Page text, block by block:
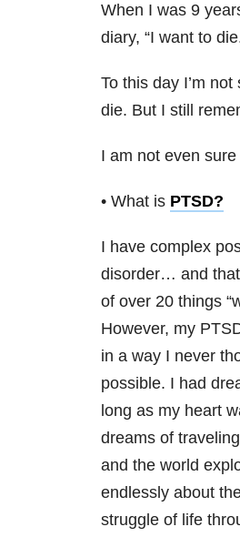
When I was 9
diary, “I want to
To this day I’m
die. But I still
I am not even
• What is PTSD?
I have complex
disorder… and
of over 20 things
However, my
in a way I never
possible. I had
long as my heart
dreams of
and the world
endlessly about
struggle of life